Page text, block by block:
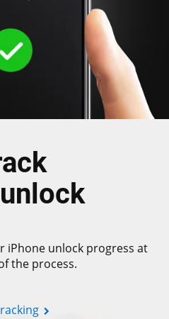
iPhone unlock progress at
the process.